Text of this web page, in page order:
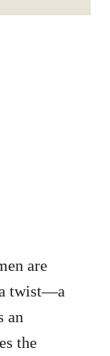
are
a twist—a
an
the